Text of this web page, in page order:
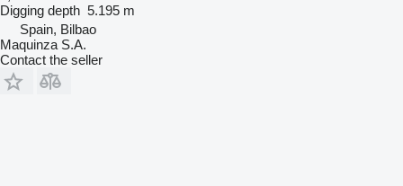
Digging depth 5.195 m
Spain, Bilbao
Maquinza S.A.
Contact the seller